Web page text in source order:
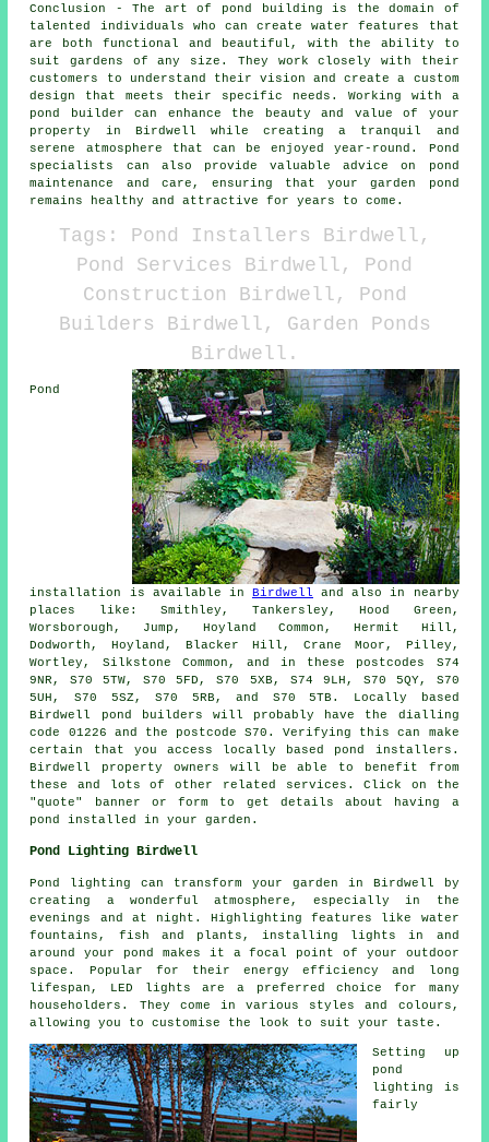
Conclusion - The art of pond building is the domain of
talented individuals who can create water features that
are both functional and beautiful, with the ability to
suit gardens of any size. They work closely with their
customers to understand their vision and create a custom
design that meets their specific needs. Working with a
pond builder can enhance the beauty and value of your
property in Birdwell while creating a tranquil and
serene atmosphere that can be enjoyed year-round. Pond
specialists can also provide valuable advice on pond
maintenance and care, ensuring that your garden pond
remains healthy and attractive for years to come.
Tags: Pond Installers Birdwell,
Pond Services Birdwell, Pond
Construction Birdwell, Pond
Builders Birdwell, Garden Ponds
Birdwell.
Pond
installation is available in Birdwell and also in nearby
places like: Smithley, Tankersley, Hood Green,
Worsborough, Jump, Hoyland Common, Hermit Hill,
Dodworth, Hoyland, Blacker Hill, Crane Moor, Pilley,
Wortley, Silkstone Common, and in these postcodes S74
9NR, S70 5TW, S70 5FD, S70 5XB, S74 9LH, S70 5QY, S70
5UH, S70 5SZ, S70 5RB, and S70 5TB. Locally based
Birdwell
pond builders will probably have the dialling
code 01226 and the postcode S70. Verifying this can make
certain that you access locally based pond installers .
Birdwell property owners will be able to benefit from
these and lots of other related services. Click on the
"quote" banner or form to get details about having a
pond
installed in your garden.
Pond Lighting Birdwell
Pond lighting can transform your garden in Birdwell by
creating a wonderful atmosphere, especially in the
evenings and at night. Highlighting features like water
fountains, fish and plants, installing lights in and
around your pond
makes it a focal point of your outdoor
space. Popular for their energy efficiency and long
lifespan, LED lights are a preferred choice for many
householders. They come in various styles and colours,
allowing you to customise the look to suit your taste.
Setting up
pond
lighting is
fairly